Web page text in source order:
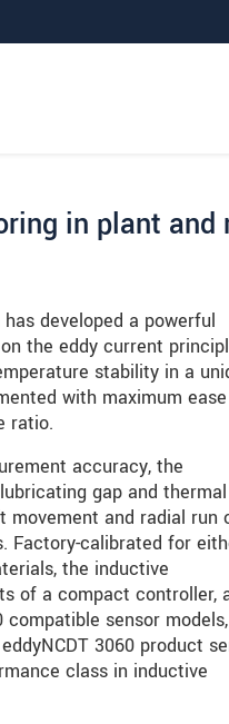
in plant and
developed a powerful
the eddy current
stability in a
with maximum
ratio.
accuracy, the
gap and thermal
movement and radial run
Factory-calibrated for
the inductive
of a compact controller,
sensor
3060 product
class in inductive